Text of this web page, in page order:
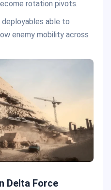
rotation pivots.
deployables able to
enemy mobility across
Delta Force